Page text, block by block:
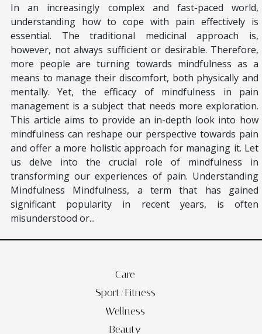
In an increasingly complex and fast-paced world,
understanding how to cope with pain effectively is
essential. The traditional medicinal approach is,
however, not always sufficient or desirable. Therefore,
more people are turning towards mindfulness as a
means to manage their discomfort, both physically and
mentally. Yet, the efficacy of mindfulness in pain
management is a subject that needs more exploration.
This article aims to provide an in-depth look into how
mindfulness can reshape our perspective towards pain
and offer a more holistic approach for managing it. Let
us delve into the crucial role of mindfulness in
transforming our experiences of pain. Understanding
Mindfulness Mindfulness, a term that has gained
significant popularity in recent years, is often
misunderstood or...
Care
Sport/Fitness
Wellness
Beauty